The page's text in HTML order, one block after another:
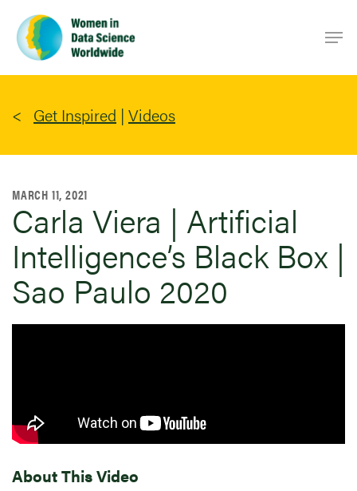
main
content
Get Inspired | Videos
MARCH 11, 2021
Carla Viera | Artificial
Intelligence’s Black Box |
Sao Paulo 2020
About This Video